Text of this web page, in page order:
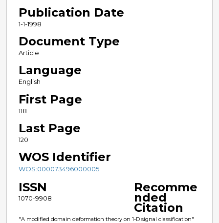
Publication Date
1-1-1998
Document Type
Article
Language
English
First Page
118
Last Page
120
WOS Identifier
WOS:000073496000005
ISSN
1070-9908
Recomme
nded
Citation
"A modified domain deformation theory on 1-D signal classification"